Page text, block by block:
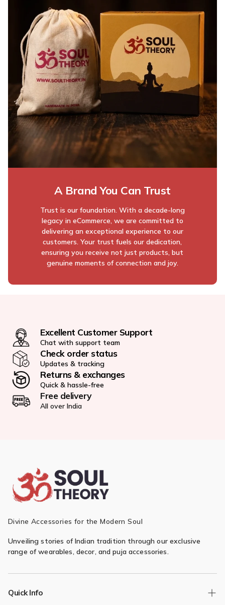
A Brand You Can Trust
Trust is our foundation. With a decade-long
legacy in eCommerce, we are committed to
delivering an exceptional experience to our
customers. Your trust fuels our dedication,
ensuring you receive not just products, but
genuine moments of connection and joy.
Excellent Customer Support
Chat with support team
Check order status
Updates & tracking
Returns & exchanges
Quick & hassle-free
Free delivery
All over India
Divine Accessories for the Modern Soul
Unveiling stories of Indian tradition through our exclusive
range of wearables, decor, and puja accessories.
Quick Info